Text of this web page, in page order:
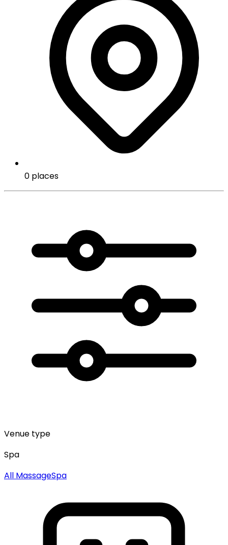
0 places
Venue type
Spa
All MassageSpa